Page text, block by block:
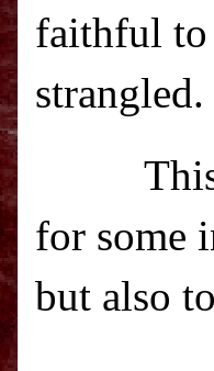
faithful
strangled.
for some
but also